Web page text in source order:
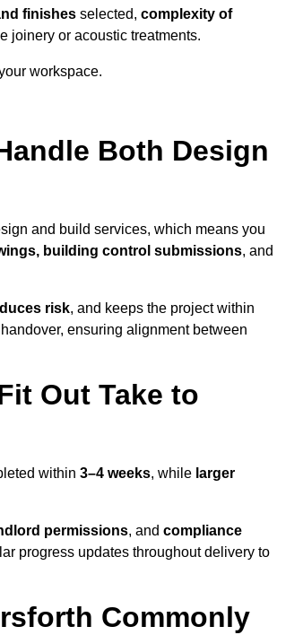
finishes selected, complexity of
joinery or acoustic treatments.
workspace.
Both Design
and build services, which means you
building control submissions, and
risk, and keeps the project within
ensuring alignment between
Out Take to
within 3–4 weeks, while larger
permissions, and compliance
progress updates throughout delivery to
Commonly